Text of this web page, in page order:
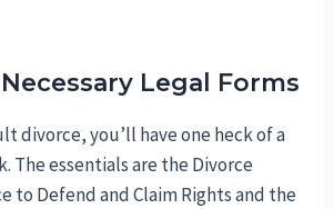
Legal Forms
divorce, you’ll have one heck of a
The essentials are the Divorce
to Defend and Claim Rights and the